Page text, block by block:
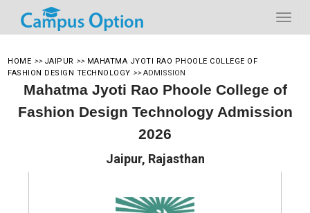
HOME >> JAIPUR >> MAHATMA JYOTI RAO PHOOLE COLLEGE OF
FASHION DESIGN TECHNOLOGY >>ADMISSION
Mahatma Jyoti Rao Phoole College of
Fashion Design Technology Admission
2026
Jaipur, Rajasthan